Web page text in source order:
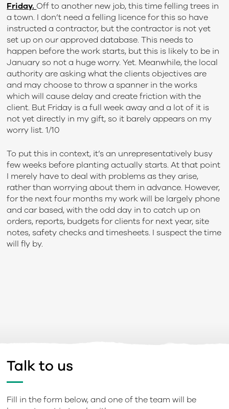
Friday. Off to another new job, this time felling trees in
a town. I don’t need a felling licence for this so have
instructed a contractor, but the contractor is not yet
set up on our approved database. This needs to
happen before the work starts, but this is likely to be in
January so not a huge worry. Yet. Meanwhile, the local
authority are asking what the clients objectives are
and may choose to throw a spanner in the works
which will cause delay and create friction with the
client. But Friday is a full week away and a lot of it is
not yet directly in my gift, so it barely appears on my
worry list. 1/10
To put this in context, it’s an unrepresentatively busy
few weeks before planting actually starts. At that point
I merely have to deal with problems as they arise,
rather than worrying about them in advance. However,
for the next four months my work will be largely phone
and car based, with the odd day in to catch up on
orders, reports, budgets for clients for next year, site
notes, safety checks and timesheets. I suspect the time
will fly by.
Talk to us
Fill in the form below, and one of the team will be